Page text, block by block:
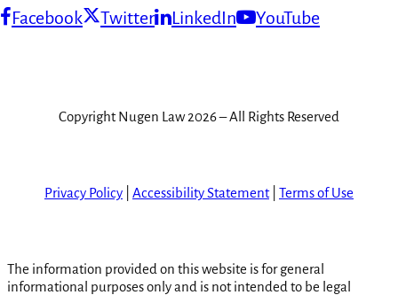
Facebook Twitter LinkedIn YouTube
Copyright Nugen Law 2026 – All Rights Reserved
Privacy Policy Accessibility Statement| Terms of Use
The information provided on this website is for general
informational purposes only and is not intended to be legal